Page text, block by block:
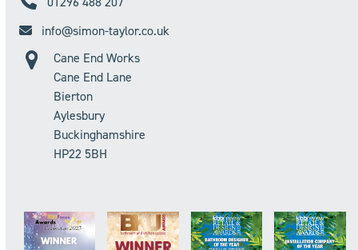
info@simon-taylor.co.uk
Cane End Works
Cane End Lane
Bierton
Aylesbury
Buckinghamshire
HP22 5BH